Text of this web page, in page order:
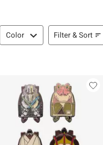
Color Filter & Sort